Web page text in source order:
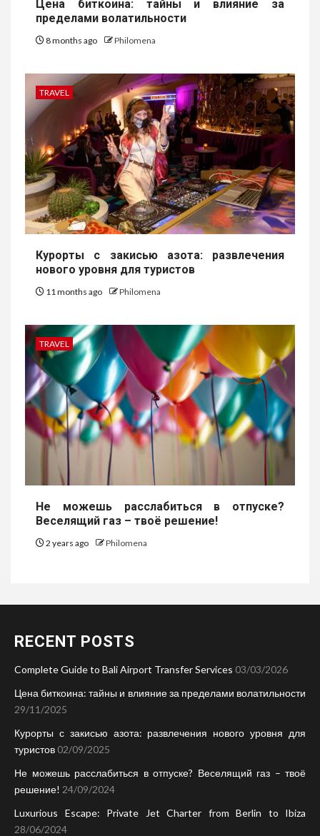
Цена биткоина: тайны и влияние за
пределами волатильности
8 months ago Philomena
TRAVEL
Курорты с закисью азота: развлечения
нового уровня для туристов
11 months ago Philomena
TRAVEL
Не можешь расслабиться в отпуске?
Веселящий газ – твоё решение!
2 years ago Philomena
RECENT POSTS
Complete Guide to Bali Airport Transfer Services 03/03/2026
Цена биткоина: тайны и влияние за пределами волатильности
29/11/2025
Курорты с закисью азота: развлечения нового уровня для
туристов 02/09/2025
Не можешь расслабиться в отпуске? Веселящий газ – твоё
решение! 24/09/2024
Luxurious Escape: Private Jet Charter from Berlin to Ibiza
28/06/2024